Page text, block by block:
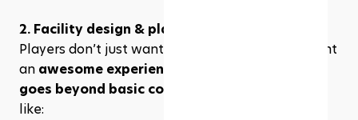
2. Facility design & player experience
Players don’t just want a place to play—they want
an awesome experience
goes beyond basic courts
like: